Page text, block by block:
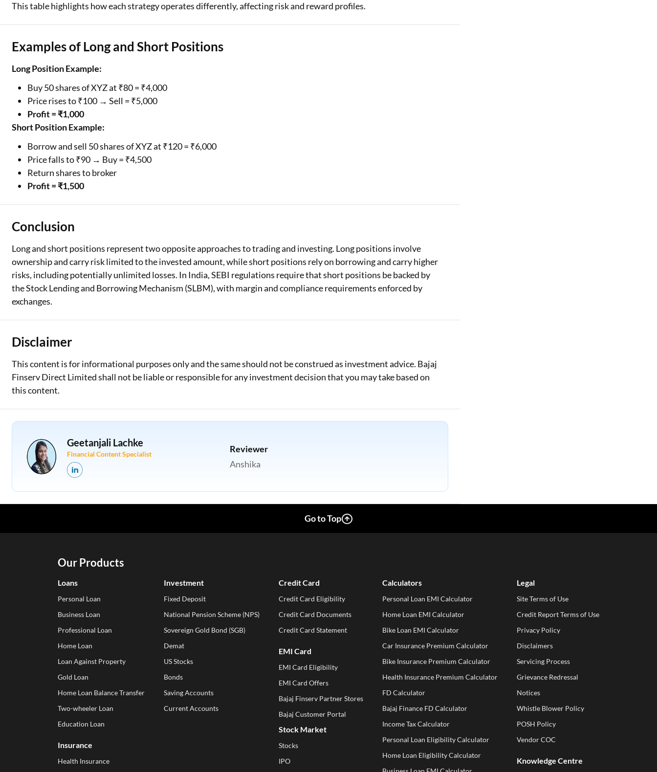
This table highlights how each strategy operates differently, affecting risk and reward profiles.
Examples of Long and Short Positions
Long Position Example:
Buy 50 shares of XYZ at ₹80 = ₹4,000
Price rises to ₹100 → Sell = ₹5,000
Profit = ₹1,000
Short Position Example:
Borrow and sell 50 shares of XYZ at ₹120 = ₹6,000
Price falls to ₹90 → Buy = ₹4,500
Return shares to broker
Profit = ₹1,500
Conclusion
Long and short positions represent two opposite approaches to trading and investing. Long positions involve
ownership and carry risk limited to the invested amount, while short positions rely on borrowing and carry higher
risks, including potentially unlimited losses. In India, SEBI regulations require that short positions be backed by
the Stock Lending and Borrowing Mechanism (SLBM), with margin and compliance requirements enforced by
exchanges.
Disclaimer
This content is for informational purposes only and the same should not be construed as investment advice. Bajaj
Finserv Direct Limited shall not be liable or responsible for any investment decision that you may take based on
this content.
Geetanjali Lachke
Financial Content Specialist
Reviewer
Anshika
Go to Top
Our Products
Loans
Personal Loan
Business Loan
Professional Loan
Home Loan
Loan Against Property
Gold Loan
Home Loan Balance Transfer
Two-wheeler Loan
Education Loan
Insurance
Health Insurance
Investment
Fixed Deposit
National Pension Scheme (NPS)
Sovereign Gold Bond (SGB)
Demat
US Stocks
Bonds
Saving Accounts
Current Accounts
Credit Card
Credit Card Eligibility
Credit Card Documents
Credit Card Statement
EMI Card
EMI Card Eligibility
EMI Card Offers
Bajaj Finserv Partner Stores
Bajaj Customer Portal
Stock Market
Stocks
IPO
Calculators
Personal Loan EMI Calculator
Home Loan EMI Calculator
Bike Loan EMI Calculator
Car Insurance Premium Calculator
Bike Insurance Premium Calculator
Health Insurance Premium Calculator
FD Calculator
Bajaj Finance FD Calculator
Income Tax Calculator
Personal Loan Eligibility Calculator
Home Loan Eligibility Calculator
Legal
Site Terms of Use
Credit Report Terms of Use
Privacy Policy
Disclaimers
Servicing Process
Grievance Redressal
Notices
Whistle Blower Policy
POSH Policy
Vendor COC
Knowledge Centre